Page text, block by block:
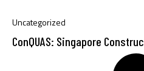
Uncategorized
ConQUAS: Singapore